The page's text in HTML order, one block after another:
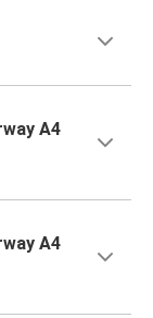
A4
A4